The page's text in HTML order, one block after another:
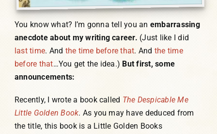
You know what? I’m gonna tell you an embarrassing
anecdote about my writing career. (Just like I did
last time. And the time before that. And the time
before that…You get the idea.) But first, some
announcements:
Recently, I wrote a book called The Despicable Me
Little Golden Book. As you may have deduced from
the title, this book is a Little Golden Books